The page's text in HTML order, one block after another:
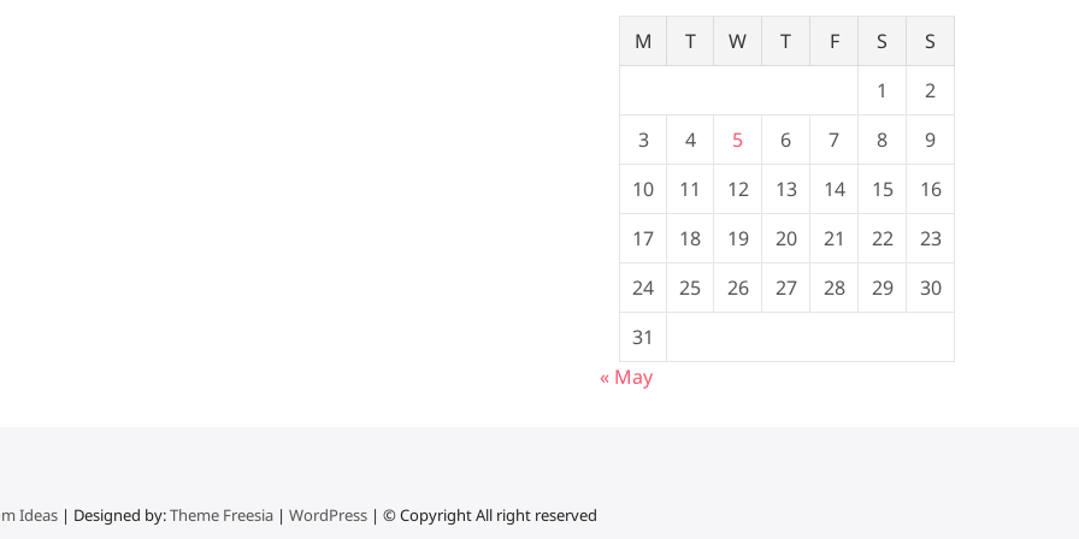
M T W T F S
S
1
2
3
4 5 6 7 8
9
10
11 12 13 14 15
16
17
18 19 20 21 22
23
24
25 26 27 28 29
30
31
« May
Ideas | Designed by:Theme Freesia | WordPress | © Copyright All right reserved